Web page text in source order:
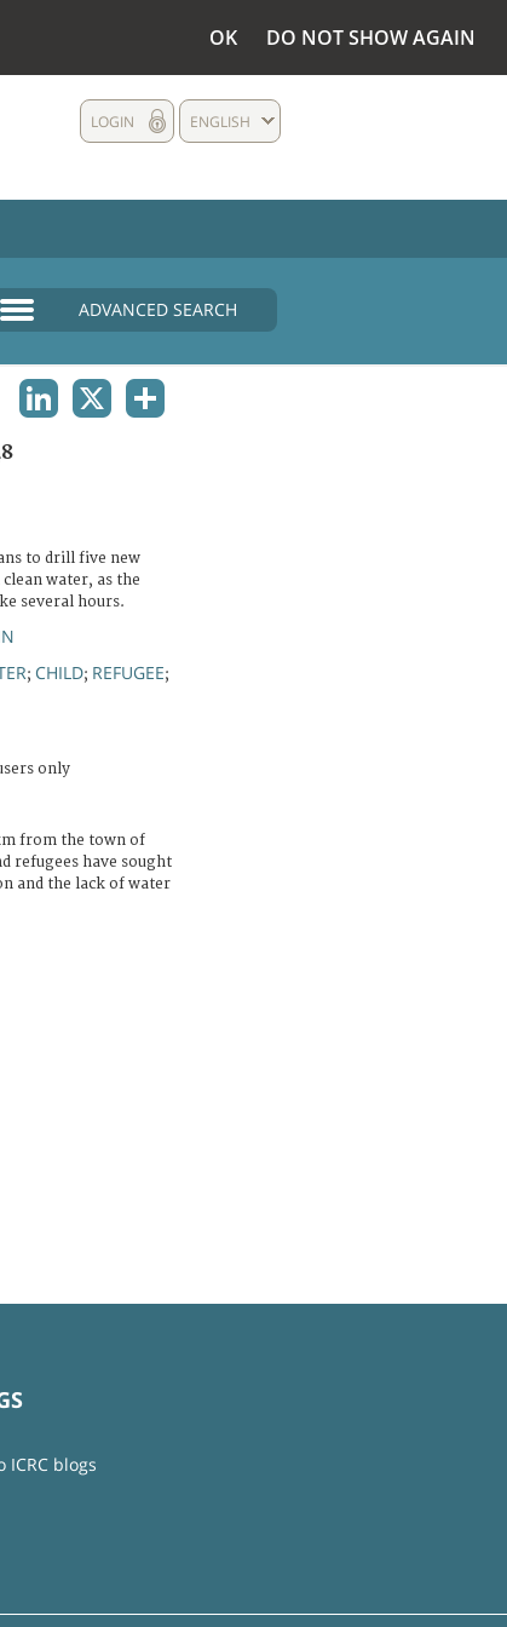
OK DO NOT SHOW AGAIN
ENGLISH
LOGIN
ADVANCED SEARCH
to drill five new
water, as the
several hours.
; CHILD; REFUGEE;
only
from the town of
refugees have sought
and the lack of water
ICRC blogs